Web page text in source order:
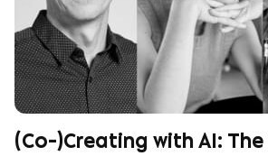
(Co-)Creating with AI: The